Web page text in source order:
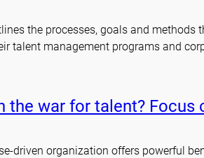
the processes, goals and methods
talent management programs and
the war for talent? Focus
driven organization offers powerful